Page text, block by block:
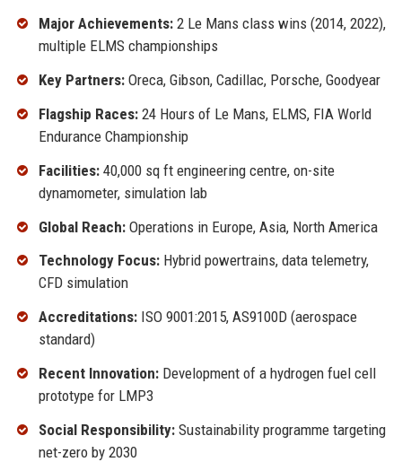
Major Achievements:2 Le Mans class wins (2014, 2022),
multiple ELMS championships
Key Partners:Oreca, Gibson, Cadillac, Porsche, Goodyear
Flagship Races:24 Hours of Le Mans, ELMS, FIA World
Endurance Championship
Facilities:40,000 sq ft engineering centre, on-site
dynamometer, simulation lab
Global Reach:Operations in Europe, Asia, North America
Technology Focus:Hybrid powertrains, data telemetry,
CFD simulation
Accreditations:ISO 9001:2015, AS9100D (aerospace
standard)
Recent Innovation:Development of a hydrogen fuel cell
prototype for LMP3
Social Responsibility:Sustainability programme targeting
net-zero by 2030